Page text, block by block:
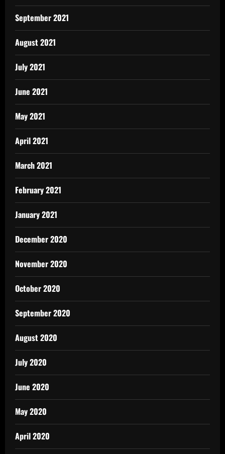
September 2021
August 2021
July 2021
June 2021
May 2021
April 2021
March 2021
February 2021
January 2021
December 2020
November 2020
October 2020
September 2020
August 2020
July 2020
June 2020
May 2020
April 2020